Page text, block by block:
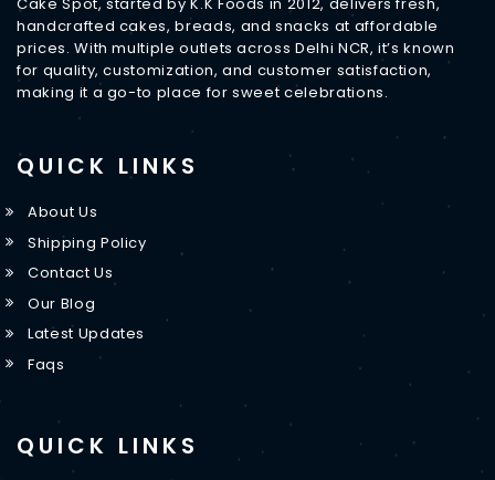
handcrafted cakes, breads, and snacks at affordable
prices. With multiple outlets across Delhi NCR, it’s known
for quality, customization, and customer satisfaction,
making it a go-to place for sweet celebrations.
QUICK LINKS
About Us
Shipping Policy
Contact Us
Our Blog
Latest Updates
Faqs
QUICK LINKS